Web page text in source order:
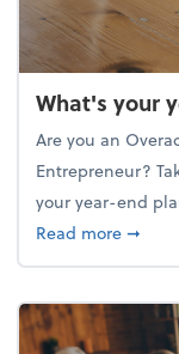
What's your
Are you an
Entrepreneur?
your year-end
Read moreabout
➞